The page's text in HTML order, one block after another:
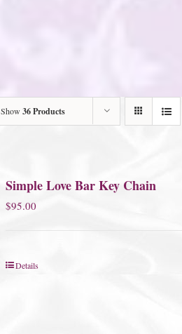
Show 36 Products
Simple Love Bar Key Chain
$95.00
Details